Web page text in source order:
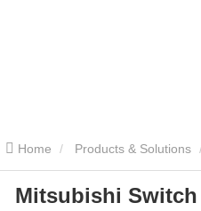
Home Products & Solutions
Mitsubishi Elevator Switch and
Mitsubishi Switch